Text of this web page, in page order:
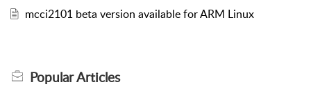
mcci2101 beta version available for ARM Linux
PopularArticles